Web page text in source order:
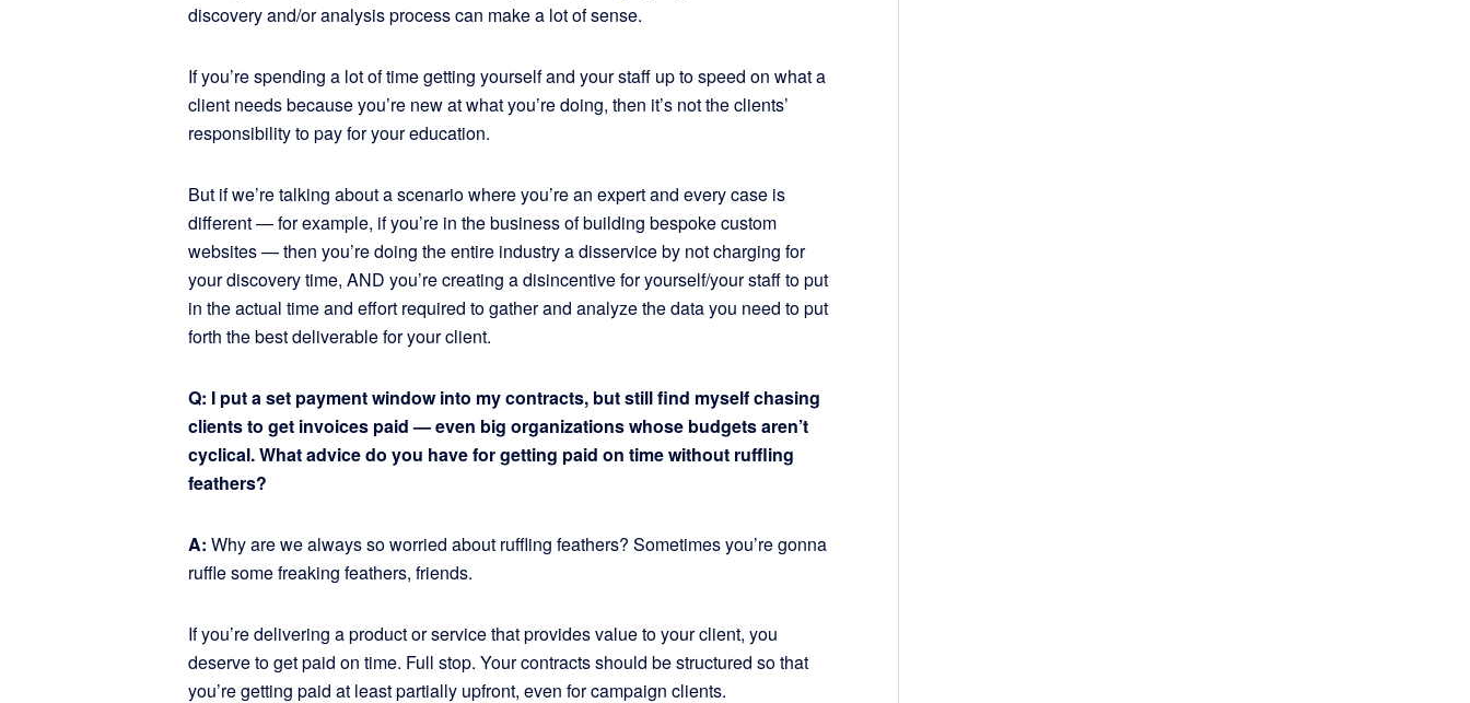
discovery and/or analysis process can make a lot of sense.
If you’re spending a lot of time getting yourself and your staff up to speed on what a
client needs because you’re new at what you’re doing, then it’s not the clients’
responsibility to pay for your education.
But if we’re talking about a scenario where you’re an expert and every case is
different — for example, if you’re in the business of building bespoke custom
websites — then you’re doing the entire industry a disservice by not charging for
your discovery time, AND you’re creating a disincentive for yourself/your staff to put
in the actual time and effort required to gather and analyze the data you need to put
forth the best deliverable for your client.
Q: I put a set payment window into my contracts, but still find myself chasing
clients to get invoices paid — even big organizations whose budgets aren’t
cyclical. What advice do you have for getting paid on time without ruffling
feathers?
A: Why are we always so worried about ruffling feathers? Sometimes you’re gonna
ruffle some freaking feathers, friends.
If you’re delivering a product or service that provides value to your client, you
deserve to get paid on time. Full stop. Your contracts should be structured so that
you’re getting paid at least partially upfront, even for campaign clients.